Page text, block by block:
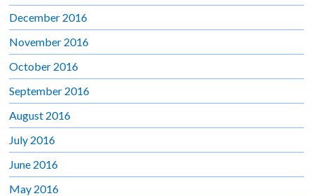
December 2016
November 2016
October 2016
September 2016
August 2016
July 2016
June 2016
May 2016